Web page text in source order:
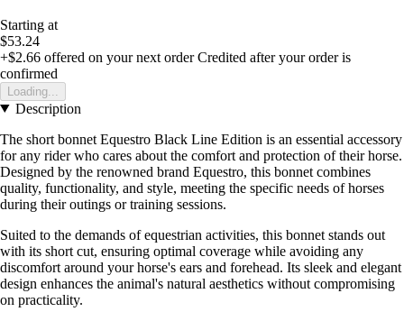
Starting at
$53.24
+$2.66 offered on your next order Credited after your order is
confirmed
Loading...
Description
The short bonnet Equestro Black Line Edition is an essential accessory
for any rider who cares about the comfort and protection of their horse.
Designed by the renowned brand Equestro, this bonnet combines
quality, functionality, and style, meeting the specific needs of horses
during their outings or training sessions.
Suited to the demands of equestrian activities, this bonnet stands out
with its short cut, ensuring optimal coverage while avoiding any
discomfort around your horse's ears and forehead. Its sleek and elegant
design enhances the animal's natural aesthetics without compromising
on practicality.